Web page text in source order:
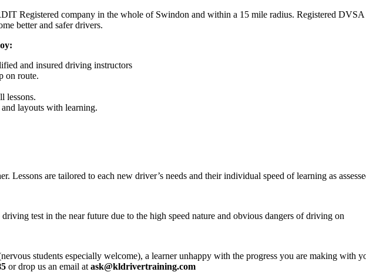
Registered company in the whole of Swindon and within a 15 mile radius. Registered
better and safer drivers.
and insured driving instructors
on route.
lessons.
layouts with learning.
Lessons are tailored to each new driver’s needs and their individual speed of learning as
test in the near future due to the high speed nature and obvious dangers of driving on
students especially welcome), a learner unhappy with the progress you are making
or drop us an email at ask@kldrivertraining.com